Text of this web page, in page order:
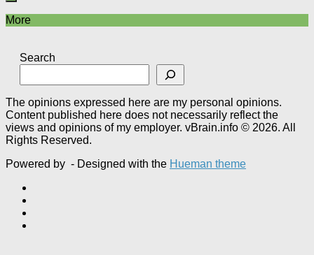
More
Search
The opinions expressed here are my personal opinions.
Content published here does not necessarily reflect the
views and opinions of my employer. vBrain.info © 2026. All
Rights Reserved.
Powered by - Designed with the Hueman theme